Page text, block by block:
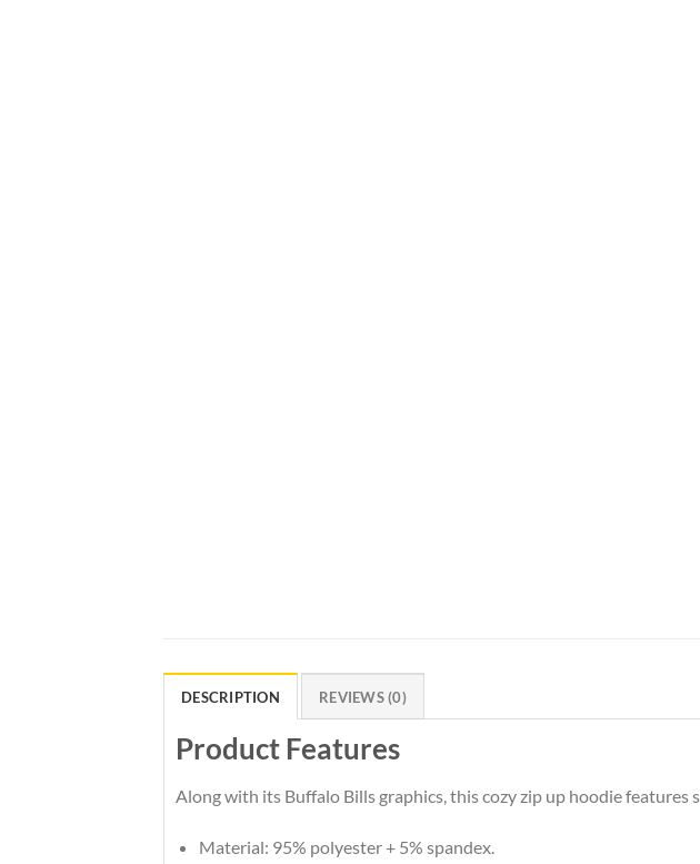
DESCRIPTION REVIEWS (0)
Product Features
Along with its Buffalo Bills graphics, this cozy zip up hoodie
Material: 95% polyester + 5% spandex.